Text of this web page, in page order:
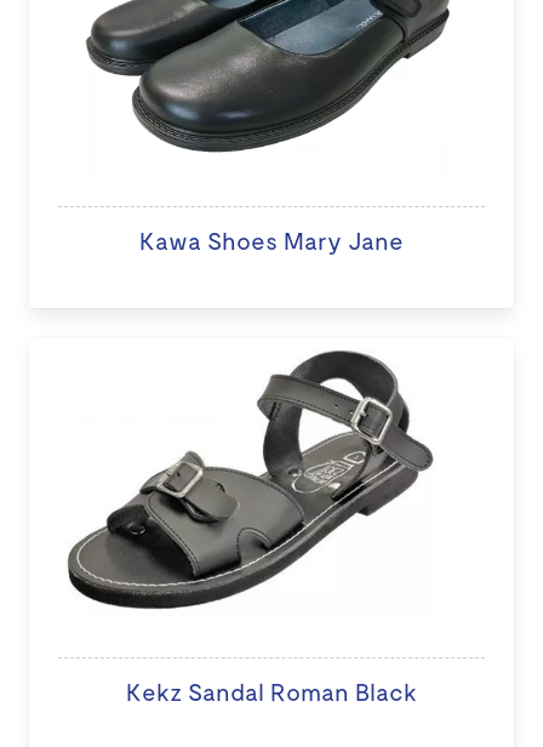
Kawa Shoes Mary Jane
Kekz Sandal Roman Black